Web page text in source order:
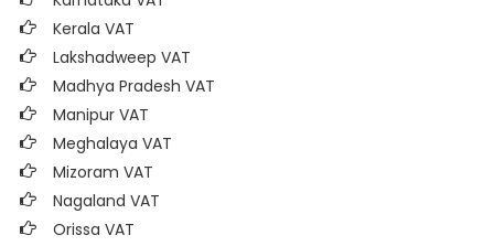
Kerala VAT
Lakshadweep VAT
Madhya Pradesh VAT
Manipur VAT
Meghalaya VAT
Mizoram VAT
Nagaland VAT
Orissa VAT